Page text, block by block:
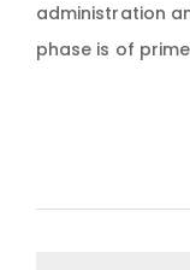
administration
phase is of